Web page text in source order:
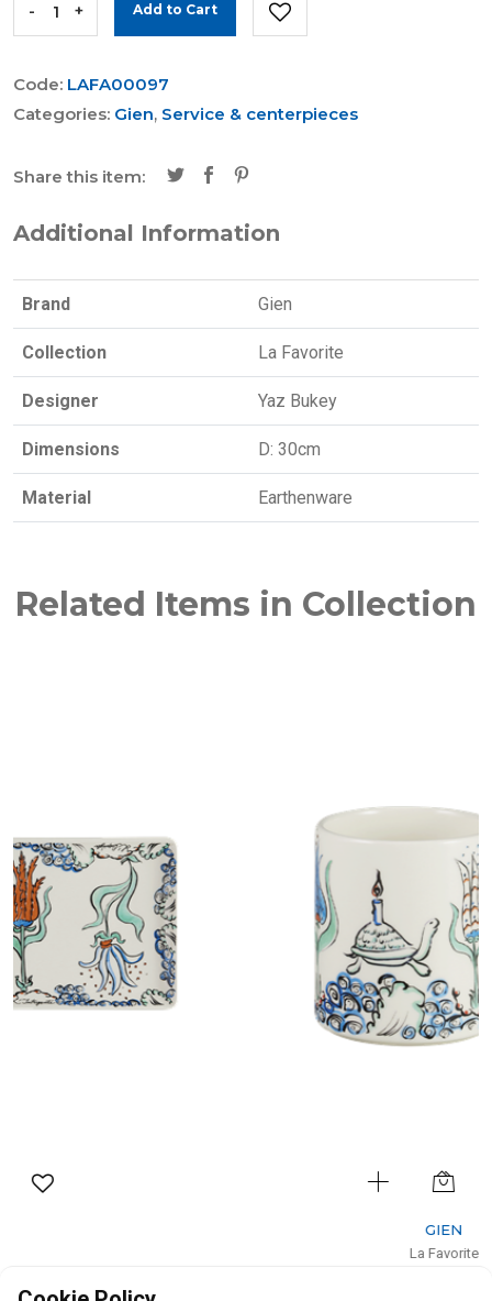
- + Add to Cart
Code: LAFA00097
Categories: Gien, Service & centerpieces
Share this item:
Additional Information
Brand Gien
Collection La Favorite
Designer Yaz Bukey
Dimensions D: 30cm
Material Earthenware
Related Items in Collection